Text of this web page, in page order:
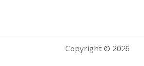
Copyright © 2026